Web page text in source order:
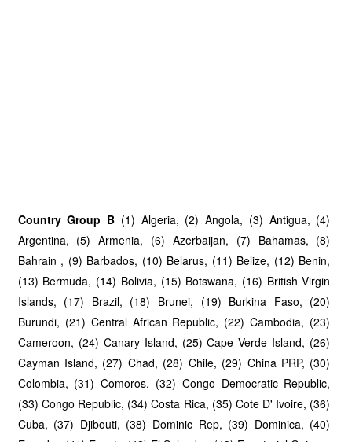
Country Group B (1) Algeria, (2) Angola, (3) Antigua, (4)
Argentina, (5) Armenia, (6) Azerbaijan, (7) Bahamas, (8)
Bahrain , (9) Barbados, (10) Belarus, (11) Belize, (12) Benin,
(13) Bermuda, (14) Bolivia, (15) Botswana, (16) British Virgin
Islands, (17) Brazil, (18) Brunei, (19) Burkina Faso, (20)
Burundi, (21) Central African Republic, (22) Cambodia, (23)
Cameroon, (24) Canary Island, (25) Cape Verde Island, (26)
Cayman Island, (27) Chad, (28) Chile, (29) China PRP, (30)
Colombia, (31) Comoros, (32) Congo Democratic Republic,
(33) Congo Republic, (34) Costa Rica, (35) Cote D' Ivoire, (36)
Cuba, (37) Djibouti, (38) Dominic Rep, (39) Dominica, (40)